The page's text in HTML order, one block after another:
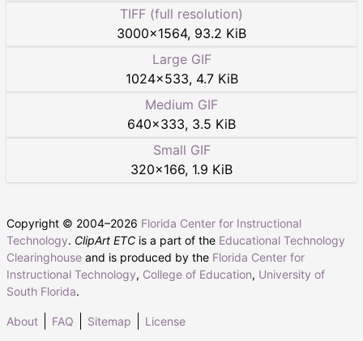
TIFF (full resolution)
3000×1564, 93.2 KiB
Large GIF
1024×533, 4.7 KiB
Medium GIF
640×333, 3.5 KiB
Small GIF
320×166, 1.9 KiB
Copyright © 2004–2026 Florida Center for Instructional
Technology. ClipArt ETC is a part of the Educational Technology
Clearinghouse and is produced by the Florida Center for
Instructional Technology, College of Education, University of
South Florida.
About FAQ Sitemap License